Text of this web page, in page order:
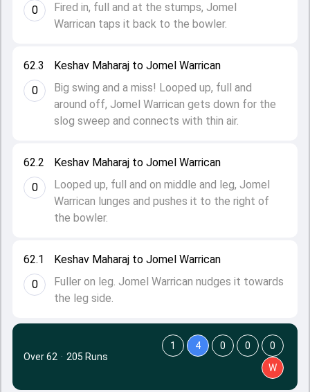
62.1
0
Keshav Maharaj to Jomel Warrican
Fuller on leg. Jomel Warrican nudges it towards
the leg side.
62.2
0
Keshav Maharaj to Jomel Warrican
Looped up, full and on middle and leg, Jomel
Warrican lunges and pushes it to the right of
the bowler.
62.3
0
Keshav Maharaj to Jomel Warrican
Big swing and a miss! Looped up, full and
around off, Jomel Warrican gets down for the
slog sweep and connects with thin air.
0
Fired in, full and at the stumps, Jomel
Warrican taps it back to the bowler.
Over 62 · 205 Runs
1 4 0 0
0
W